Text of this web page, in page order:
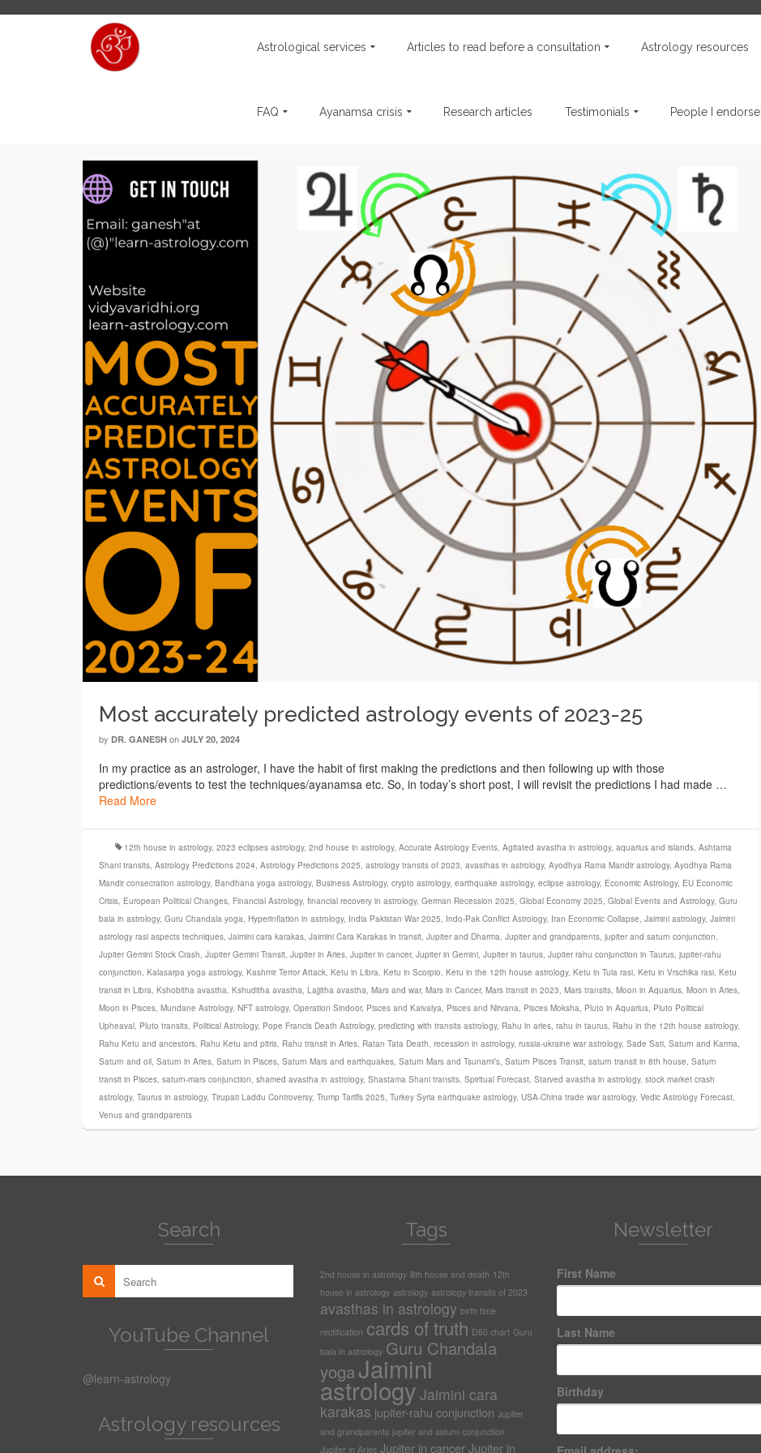
Astrological services Articles to read before a consultation Astrology resources
FAQ Ayanamsa crisis Research articles Testimonials People I endorse
Most accurately predicted astrology events of 2023-25
by DR. GANESH on JULY 20, 2024
In my practice as an astrologer, I have the habit of first making the predictions and then following up with those
predictions/events to test the techniques/ayanamsa etc. So, in today’s short post, I will revisit the predictions I had made …
Read More
12th house in astrology, 2023 eclipses astrology, 2nd house in astrology, Accurate Astrology Events, Agitated avastha in astrology, aquarius and islands, Ashtama
Shani transits, Astrology Predictions 2024, Astrology Predictions 2025, astrology transits of 2023, avasthas in astrology, Ayodhya Rama Mandir astrology, Ayodhya Rama
Mandir consecration astrology, Bandhana yoga astrology, Business Astrology, crypto astrology, earthquake astrology, eclipse astrology, Economic Astrology, EU Economic
Crisis, European Political Changes, Financial Astrology, financial recovery in astrology, German Recession 2025, Global Economy 2025, Global Events and Astrology, Guru
bala in astrology, Guru Chandala yoga, Hyperinflation in astrology, India Pakistan War 2025, Indo-Pak Conflict Astrology, Iran Economic Collapse, Jaimini astrology, Jaimini
astrology rasi aspects techniques, Jaimini cara karakas, Jaimini Cara Karakas in transit, Jupiter and Dharma, Jupiter and grandparents, jupiter and saturn conjunction,
Jupiter Gemini Stock Crash, Jupiter Gemini Transit, Jupiter in Aries, Jupiter in cancer, Jupiter in Gemini, Jupiter in taurus, Jupiter rahu conjunction in Taurus, jupiter-rahu
conjunction, Kalasarpa yoga astrology, Kashmir Terror Attack, Ketu in Libra, Ketu in Scorpio, Ketu in the 12th house astrology, Ketu in Tula rasi, Ketu in Vrschika rasi, Ketu
transit in Libra, Kshobitha avastha, Kshuditha avastha, Lajjitha avastha, Mars and war, Mars in Cancer, Mars transit in 2023, Mars transits, Moon in Aquarius, Moon in Aries,
Moon in Pisces, Mundane Astrology, NFT astrology, Operation Sindoor, Pisces and Kaivalya, Pisces and Nirvana, Pisces Moksha, Pluto in Aquarius, Pluto Political
Upheaval, Pluto transits, Political Astrology, Pope Francis Death Astrology, predicting with transits astrology, Rahu in aries, rahu in taurus, Rahu in the 12th house astrology,
Rahu Ketu and ancestors, Rahu Ketu and pitris, Rahu transit in Aries, Ratan Tata Death, recession in astrology, russia-ukraine war astrology, Sade Sati, Saturn and Karma,
Saturn and oil, Saturn in Aries, Saturn in Pisces, Saturn Mars and earthquakes, Saturn Mars and Tsunami’s, Saturn Pisces Transit, saturn transit in 8th house, Saturn
transit in Pisces, saturn-mars conjunction, shamed avastha in astrology, Shastama Shani transits, Spiritual Forecast, Starved avastha in astrology, stock market crash
astrology, Taurus in astrology, Tirupati Laddu Controversy, Trump Tariffs 2025, Turkey Syria earthquake astrology, USA-China trade war astrology, Vedic Astrology Forecast,
Venus and grandparents
Search
YouTube Channel
@learn-astrology
Astrology resources
Tags
2nd house in astrology 8th house and death 12th
house in astrology astrology astrology transits of 2023
avasthas in astrology birth time
rectification cards of truth D60 chart Guru
bala in astrology Guru Chandala
yogaJaimini
astrologyJaimini cara
karakas jupiter-rahu conjunction Jupiter
and grandparents jupiter and saturn conjunction
Jupiter in Aries Jupiter in cancer Jupiter in
Newsletter
First Name
Last Name
Birthday